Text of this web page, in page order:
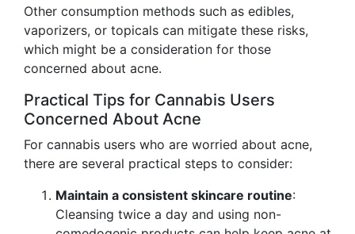
Other consumption methods such as edibles,
vaporizers, or topicals can mitigate these risks,
which might be a consideration for those
concerned about acne.
Practical Tips for Cannabis Users
Concerned About Acne
For cannabis users who are worried about acne,
there are several practical steps to consider:
Maintain a consistent skincare routine:
Cleansing twice a day and using non-